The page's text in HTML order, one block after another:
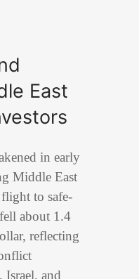
East
in early
Middle East
to safe-
about 1.4
reflecting
and